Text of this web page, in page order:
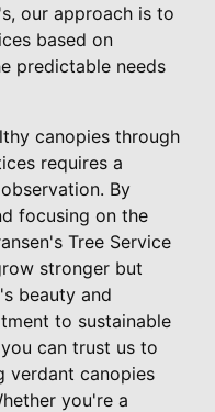
our approach is to
based on
predictable needs
canopies through
requires a
By
focusing on the
Tree Service
stronger but
beauty and
to sustainable
can trust us to
verdant canopies
you're a